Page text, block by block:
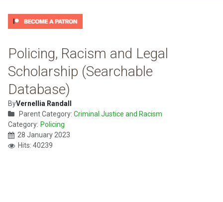
Policing, Racism and Legal
Scholarship (Searchable
Database)
ByVernellia Randall
Parent Category: Criminal Justice and Racism
Category: Policing
28 January 2023
Hits: 40239